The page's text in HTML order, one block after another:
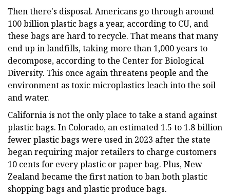
Then there's disposal. Americans go through around
100 billion plastic bags a year, according to CU, and
these bags are hard to recycle. That means that many
end up in landfills, taking more than 1,000 years to
decompose, according to the Center for Biological
Diversity. This once again threatens people and the
environment as toxic microplastics leach into the soil
and water.
California is not the only place to take a stand against
plastic bags. In Colorado, an estimated 1.5 to 1.8 billion
fewer plastic bags were used in 2023 after the state
began requiring major retailers to charge customers
10 cents for every plastic or paper bag. Plus, New
Zealand became the first nation to ban both plastic
shopping bags and plastic produce bags.